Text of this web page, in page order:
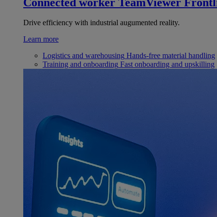
Drive efficiency with industrial augumented reality.
Learn more
Logistics and warehousing Hands-free material handling
Training and onboarding Fast onboarding and upskilling